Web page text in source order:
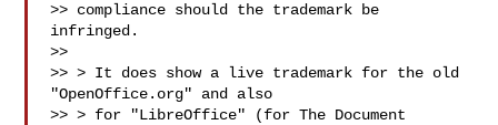
>> compliance should the trademark be
infringed.
>>
>> > It does show a live trademark for the old
"OpenOffice.org" and also
>> > for "LibreOffice" (for The Document